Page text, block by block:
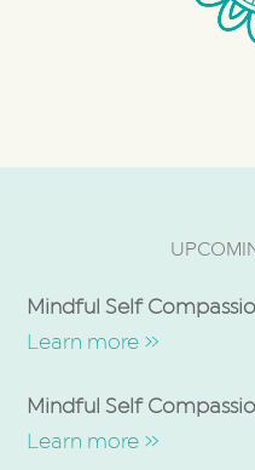
Mindful Self
Learn more »
Mindful Self
Learn more »